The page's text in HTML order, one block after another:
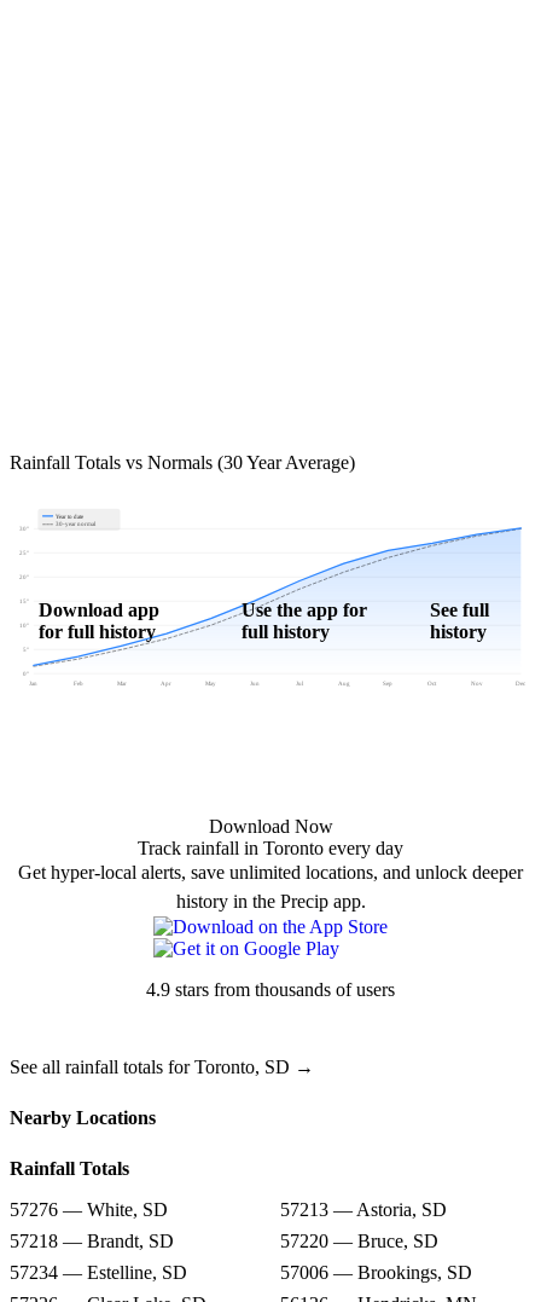
Rainfall Totals vs Normals (30 Year Average)
0"
5"
10"
15"
20"
25"
30"
Jan Feb Mar Apr May Jun Jul Aug Sep Oct Nov Dec
Year to date
30-year normal
Download app
for full history
Use the app for
full history
See full
history
Download Now
Track rainfall in Toronto every day
Get hyper-local alerts, save unlimited locations, and unlock deeper
history in the Precip app.
4.9 stars from thousands of users
See all rainfall totals for Toronto, SD →
Nearby Locations
Rainfall Totals
57276 — White, SD
57213 — Astoria, SD
57218 — Brandt, SD
57220 — Bruce, SD
57234 — Estelline, SD
57006 — Brookings, SD